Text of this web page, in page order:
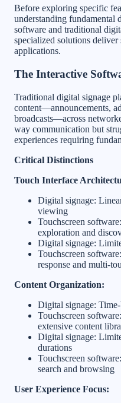
Before exploring specific
understanding fundamental
software and traditional
specialized solutions
applications.
The Interactive
Traditional digital signage
content—announcements,
broadcasts—across
way communication but
experiences requiring
Critical Distinctions
Touch Interface
Digital signage:
viewing
Touchscreen
exploration and
Digital signage:
Touchscreen
response and multi-
Content Organization:
Digital signage:
Touchscreen
extensive content
Digital signage:
durations
Touchscreen
search and browsing
User Experience Focus: